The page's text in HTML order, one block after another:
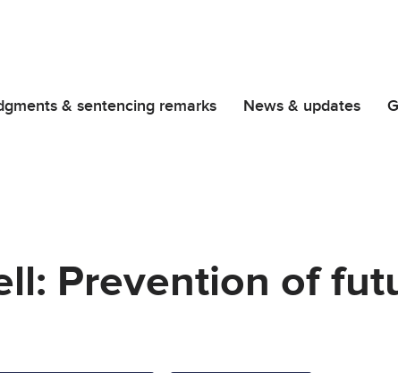
& sentencing remarks News & updates
Prevention of